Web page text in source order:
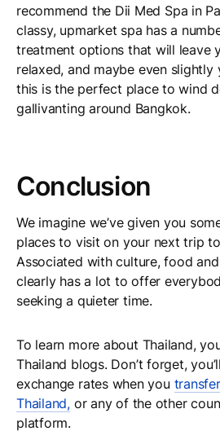
recommend the Dii Med Spa in
classy, upmarket spa has a
treatment options that will leave
relaxed, and maybe even slightly
this is the perfect place to wind
gallivanting around Bangkok.
Conclusion
We imagine we’ve given you
places to visit on your next trip
Associated with culture, food
clearly has a lot to offer
seeking a quieter time.
To learn more about Thailand,
Thailand blogs. Don’t forget,
exchange rates when you
Thailand,or any of the other
platform.